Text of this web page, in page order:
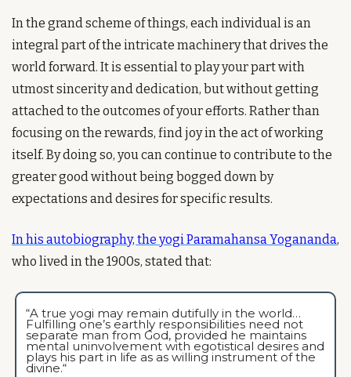
In the grand scheme of things, each individual is an
integral part of the intricate machinery that drives the
world forward. It is essential to play your part with
utmost sincerity and dedication, but without getting
attached to the outcomes of your efforts. Rather than
focusing on the rewards, find joy in the act of working
itself. By doing so, you can continue to contribute to the
greater good without being bogged down by
expectations and desires for specific results.
In his autobiography, the yogi Paramahansa Yogananda,
who lived in the 1900s, stated that:
“A true yogi may remain dutifully in the world…
Fulfilling one’s earthly responsibilities need not
separate man from God, provided he maintains
mental uninvolvement with egotistical desires and
plays his part in life as as willing instrument of the
divine.“